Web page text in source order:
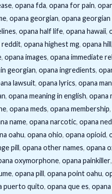
, opana fda, opana for pain,
, opana georgian, opana georgian
, opana half life, opana hawaii,
reddit, opana highest mg, opana hill,
, opana images, opana immediate
georgian, opana ingredients,
lawsuit, opana lyrics, opana
, opana meaning in english, opana
, opana meds, opana membership,
name, opana narcotic, opana
oahu, opana ohio, opana opioid,
pill, opana other names, opana
oxymorphone, opana painkiller,
, opana pill, opana point oahu,
puerto quito, opana que es,